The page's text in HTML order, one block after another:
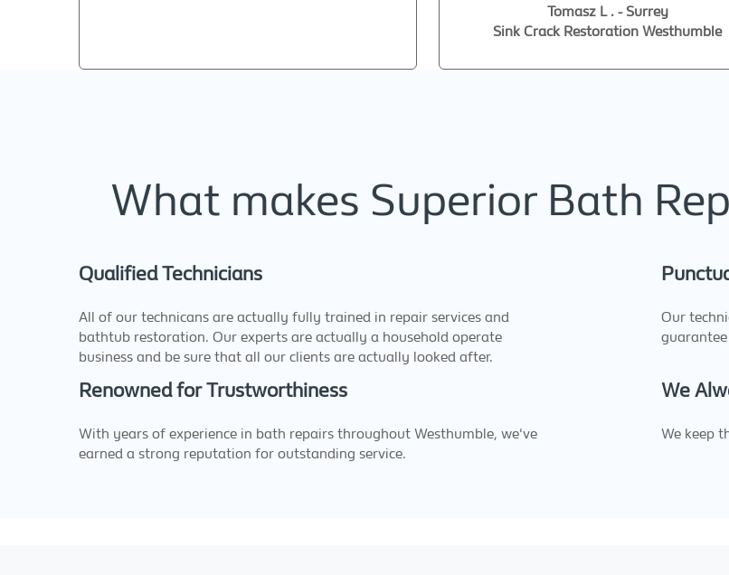
Tomasz L . - Surrey
Sink Crack Restoration Westhumble
What makes Superior Bath
Qualified Technicians
All of our technicans are actually fully trained in repair services and
bathtub restoration. Our experts are actually a household operate
business and be sure that all our clients are actually looked after.
Our
Renowned for Trustworthiness
With years of experience in bath repairs throughout Westhumble, we've
earned a strong reputation for outstanding service.
We
We keep